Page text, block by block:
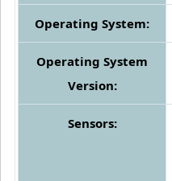
Operating System:
Operating System
Version:
Sensors: